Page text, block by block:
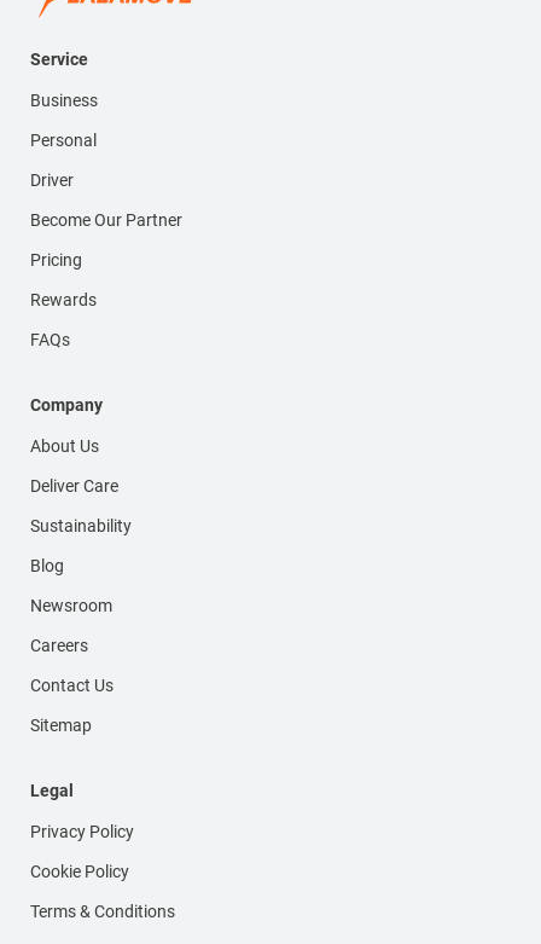
Service
Business
Personal
Driver
Become Our Partner
Pricing
Rewards
FAQs
Company
About Us
Deliver Care
Sustainability
Blog
Newsroom
Careers
Contact Us
Sitemap
Legal
Privacy Policy
Cookie Policy
Terms & Conditions